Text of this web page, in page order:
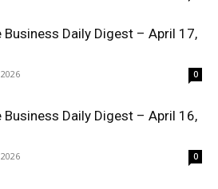
Business Daily Digest – April 17,
0
Business Daily Digest – April 16,
0